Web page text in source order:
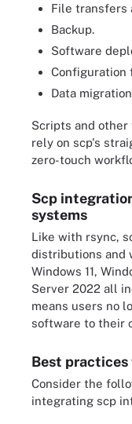
File transfers
Backup.
Software
Configuration
Data
Scripts and
rely on scp's
zero-touch
Scp
systems
Like with rsync,
distributions and
Windows 11,
Server 2022 all
means users no
software to their
Best practices
Consider the
integrating scp